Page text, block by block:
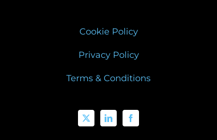
Cookie Policy
Privacy Policy
Terms & Conditions